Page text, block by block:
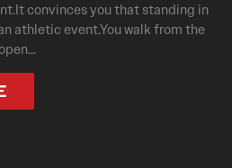
convinces you that standing in
athletic event.You walk from the